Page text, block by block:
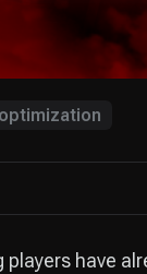
optimization
have